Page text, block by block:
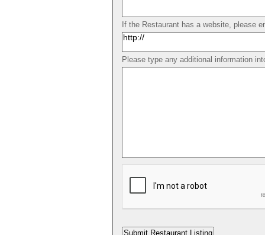
If the Restaurant has a website, please
Please type any additional information